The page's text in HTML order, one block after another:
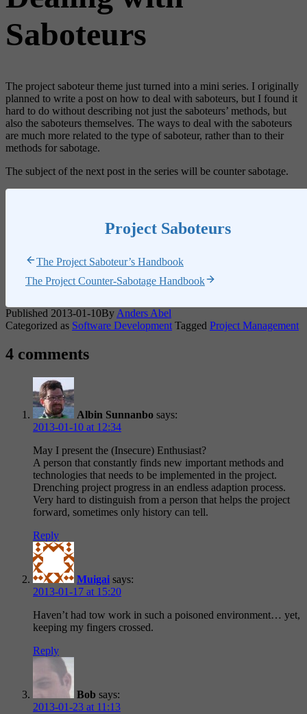
Saboteurs
The project saboteur theme just turned into a mini series. I originally
planned to write a post on how to deal with saboteurs, but I found it
hard to do without describing not just the saboteurs’ methods, but
also the saboteurs themselves. The ways to deal with the saboteurs
are much more related to the type of saboteur, rather than to their
methods for sabotage.
The subject of the next post in the series will be counter sabotage.
Project Saboteurs
The Project Saboteur’s Handbook
The Project Counter-Sabotage Handbook
Published 2013-01-10By Anders Abel
Categorized as Software Development Tagged Project Management
4 comments
Albin Sunnanbo says:
2013-01-10 at 12:34
May I present the (Insecure) Enthusiast?
A person that constantly finds new important methods and
technologies that needs to be implemented in the project.
Drenching project progress in an endless adaption process.
Very hard to distinguish from a person that helps the project
forward, sometimes only history can tell.
Reply
Muigai says:
2013-01-17 at 15:20
Haven’t had tow work in such a poisoned environment… yet,
keeping my fingers crossed.
Reply
Bob says:
2013-01-23 at 11:13